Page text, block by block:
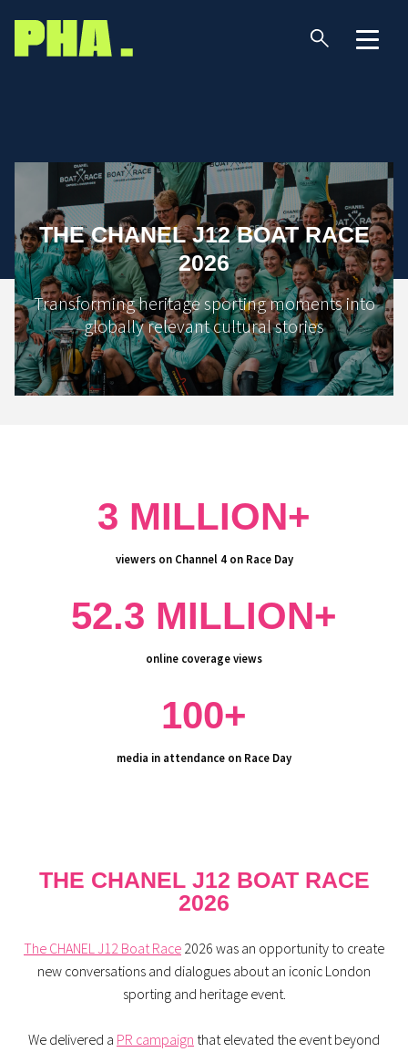
THE CHANEL J12 BOAT RACE
2026
Transforming heritage sporting moments into
globally relevant cultural stories
3 MILLION+
viewers on Channel 4 on Race Day
52.3 MILLION+
online coverage views
100+
media in attendance on Race Day
THE CHANEL J12 BOAT RACE
2026
The CHANEL J12 Boat Race 2026 was an opportunity to create
new conversations and dialogues about an iconic London
sporting and heritage event.
We delivered a PR campaign that elevated the event beyond